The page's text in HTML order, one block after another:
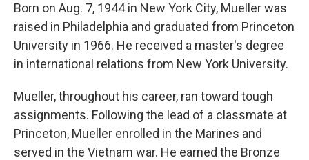
Born on Aug. 7, 1944 in New York City, Mueller was
raised in Philadelphia and graduated from Princeton
University in 1966. He received a master's degree
in international relations from New York University.
Mueller, throughout his career, ran toward tough
assignments. Following the lead of a classmate at
Princeton, Mueller enrolled in the Marines and
served in the Vietnam war. He earned the Bronze